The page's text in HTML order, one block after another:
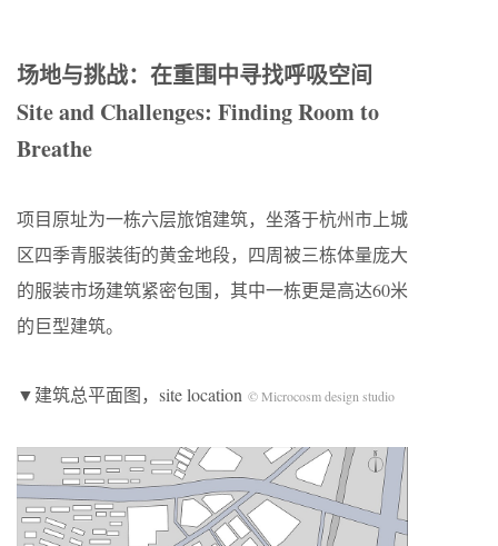
场地与挑战：在重围中寻找呼吸空间
Site and Challenges: Finding Room to
Breathe
项目原址为一栋六层旅馆建筑，坐落于杭州市上城
区四季青服装街的黄金地段，四周被三栋体量庞大
的服装市场建筑紧密包围，其中一栋更是高达60米
的巨型建筑。
▼建筑总平面图，site location © Microcosm design studio